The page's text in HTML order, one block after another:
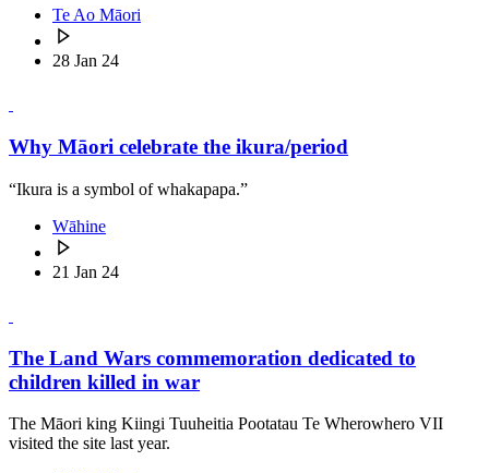
Te Ao Māori
28 Jan 24
Why Māori celebrate the ikura/period
“Ikura is a symbol of whakapapa.”
Wāhine
21 Jan 24
The Land Wars commemoration dedicated to
children killed in war
The Māori king Kiingi Tuuheitia Pootatau Te Wherowhero VII
visited the site last year.